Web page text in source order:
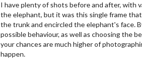
I have plenty of shots before and after, with
the elephant, but it was this single frame
the trunk and encircled the elephant's face.
possible behaviour, as well as choosing the
your chances are much higher of
happen.